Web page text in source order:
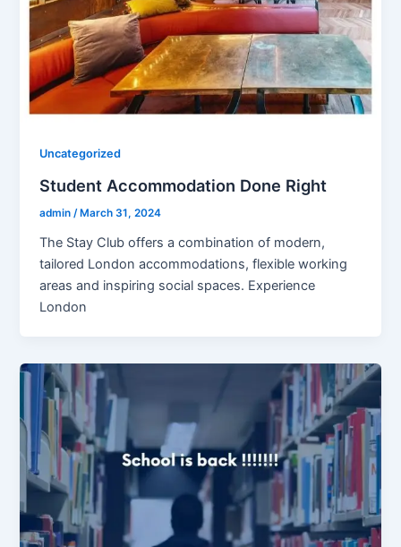
Uncategorized
Student Accommodation Done Right
admin /March 31, 2024
The Stay Club offers a combination of modern,
tailored London accommodations, flexible working
areas and inspiring social spaces. Experience
London